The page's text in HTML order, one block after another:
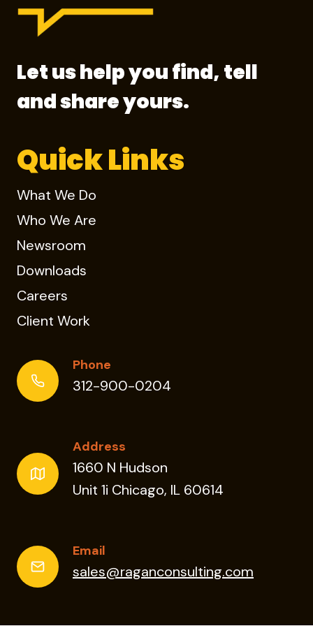
Let us help you find, tell
and share yours.
Quick Links
What We Do
Who We Are
Newsroom
Downloads
Careers
Client Work
Phone
312-900-0204
Address
1660 N Hudson
Unit 1i Chicago, IL 60614
Email
sales@raganconsulting.com